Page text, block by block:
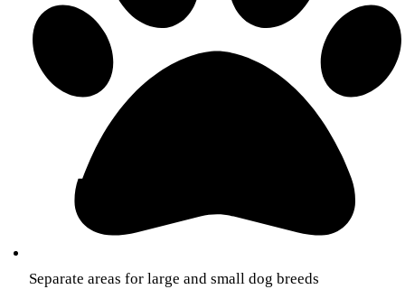
Separate areas for large and small dog breeds